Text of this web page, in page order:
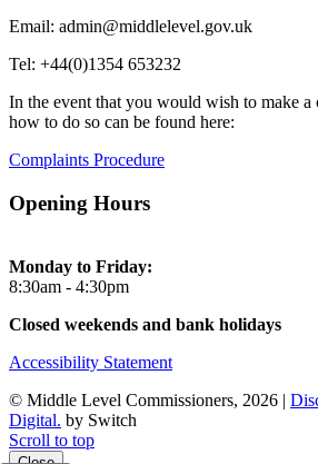
Email: admin@middlelevel.gov.uk
Tel: +44(0)1354 653232
In the event that you would wish to make a
how to do so can be found here:
Complaints Procedure
Opening Hours
Monday to Friday:
8:30am - 4:30pm
Closed weekends and bank holidays
Accessibility Statement
© Middle Level Commissioners, 2026 |
Digital. by Switch
Scroll to top